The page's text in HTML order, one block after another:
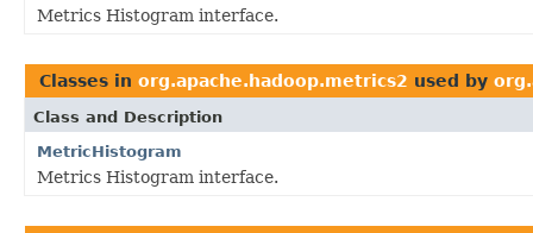
Metrics Histogram interface.
Classes in org.apache.hadoop.metrics2 used by
Class and Description
MetricHistogram
Metrics Histogram interface.